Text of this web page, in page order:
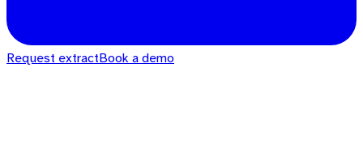
Request extractBook a demo